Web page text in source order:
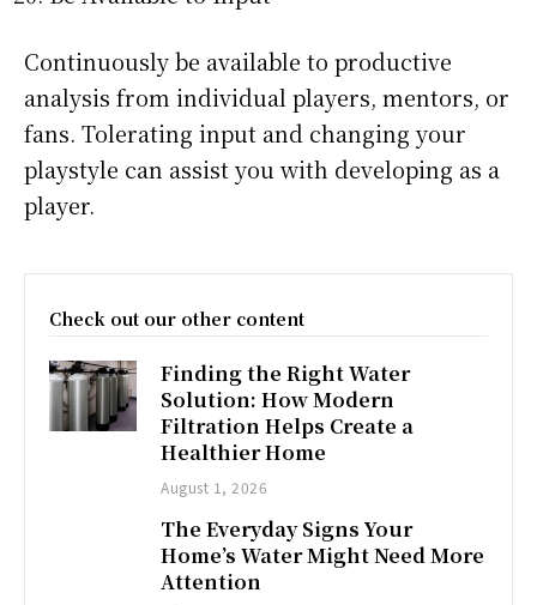
Continuously be available to productive
analysis from individual players, mentors, or
fans. Tolerating input and changing your
playstyle can assist you with developing as a
player.
Check out our other content
Finding the Right Water
Solution: How Modern
Filtration Helps Create a
Healthier Home
August 1, 2026
The Everyday Signs Your
Home’s Water Might Need More
Attention